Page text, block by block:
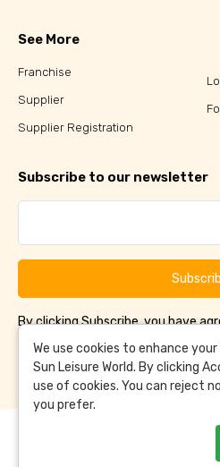
See More
Franchise
Supplier
Supplier Registration
Subscribe to our newsletter
By clicking Subscribe, you have
Conditions
and Privacy Policy
We use cookies to enhance
Sun Leisure World. By clicking
use of cookies. You can reject
you prefer.